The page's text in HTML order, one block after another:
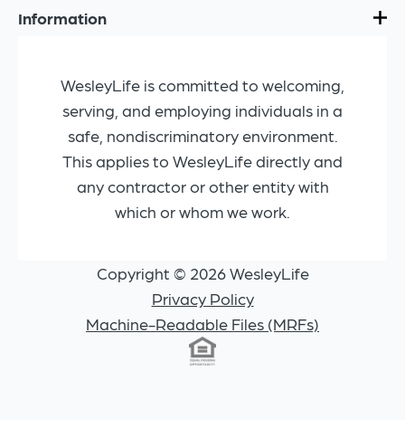
Information
WesleyLife is committed to welcoming,
serving, and employing individuals in a
safe, nondiscriminatory environment.
This applies to WesleyLife directly and
any contractor or other entity with
which or whom we work.
Copyright © 2026 WesleyLife
Privacy Policy
Machine-Readable Files (MRFs)